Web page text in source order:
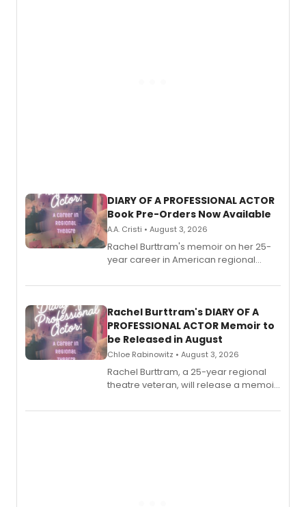
DIARY OF A PROFESSIONAL ACTOR
Book Pre-Orders Now Available
A.A. Cristi • August 3, 2026
Rachel Burttram's memoir on her 25-
year career in American regional
ebook and paperback editions set to
Rachel Burttram's DIARY OF A
PROFESSIONAL ACTOR Memoir to
be Released in August
Chloe Rabinowitz • August 3, 2026
Rachel Burttram, a 25-year regional
theatre veteran, will release a memoir
actor, director and educator in